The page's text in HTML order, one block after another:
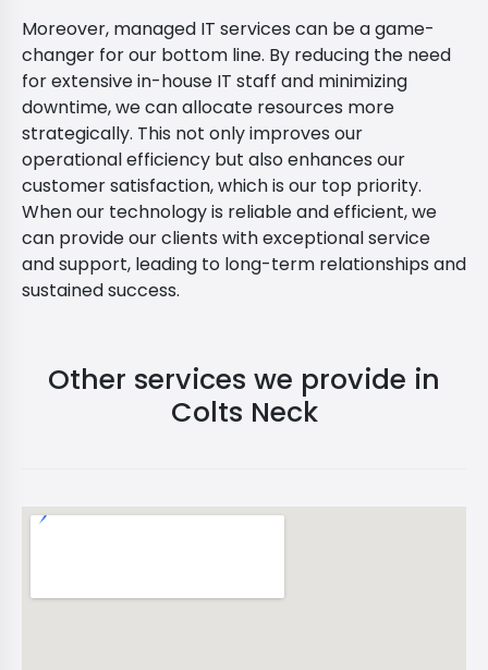
Moreover, managed IT services can be a game-
changer for our bottom line. By reducing the need
for extensive in-house IT staff and minimizing
downtime, we can allocate resources more
strategically. This not only improves our
operational efficiency but also enhances our
customer satisfaction, which is our top priority.
When our technology is reliable and efficient, we
can provide our clients with exceptional service
and support, leading to long-term relationships and
sustained success.
Other services we provide in
Colts Neck